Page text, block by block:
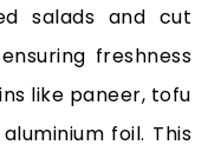
salads and cut
freshness
like paneer, tofu
foil. This